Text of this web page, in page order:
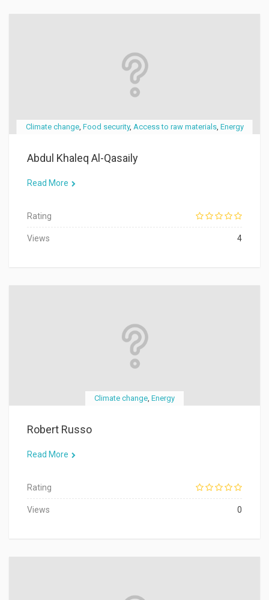
Climate change, Food security, Access to raw materials, Energy
Abdul Khaleq Al-Qasaily
Read More
Rating
Views 4
Climate change Energy
Robert Russo
Read More
Rating
Views 0